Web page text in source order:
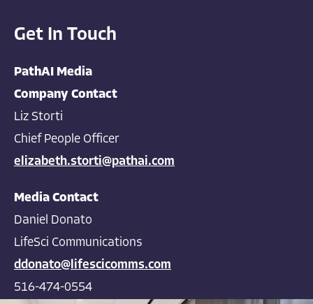
Get In Touch
PathAI Media
Company Contact
Liz Storti
Chief People Officer
elizabeth.storti@pathai.com
Media Contact
Daniel Donato
LifeSci Communications
ddonato@lifescicomms.com
516-474-0554